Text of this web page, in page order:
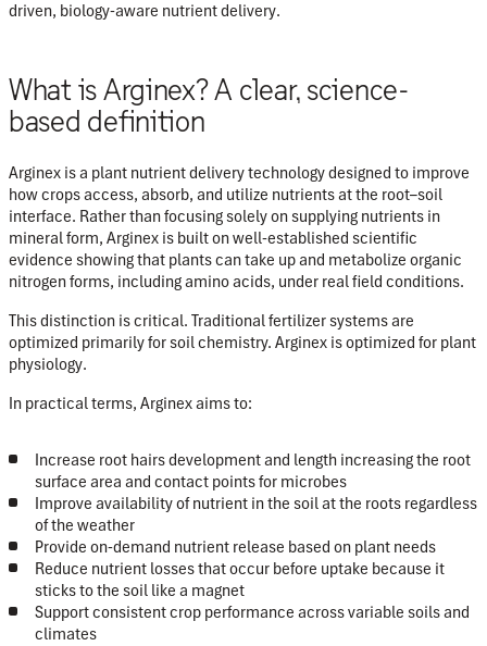
driven, biology-aware nutrient delivery.
What is Arginex? A clear, science-
based definition
Arginex is a plant nutrient delivery technologydesigned to improve
how crops access, absorb, and utilize nutrients at the root–soil
interface. Rather than focusing solely on supplying nutrients in
mineral form, Arginex is built on well-established scientific
evidence showing that plants can take up and metabolize organic
nitrogen forms, including amino acids, under real field conditions.
This distinction is critical. Traditional fertilizer systems are
optimized primarily for soil chemistry. Arginex is optimized for plant
physiology.
In practical terms, Arginex aims to:
Increase root hairs development and length increasing the root
surface area and contact points for microbes
Improve availability of nutrient in the soil at the roots regardless
of the weather
Provide on-demand nutrient release based on plant needs
Reduce nutrient losses that occur before uptake because it
sticks to the soil like a magnet
Support consistent crop performance across variable soils and
climates